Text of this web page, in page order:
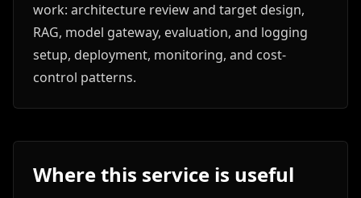
work: architecture review and target design,
RAG, model gateway, evaluation, and logging
setup, deployment, monitoring, and cost-
control patterns.
Where this service is useful